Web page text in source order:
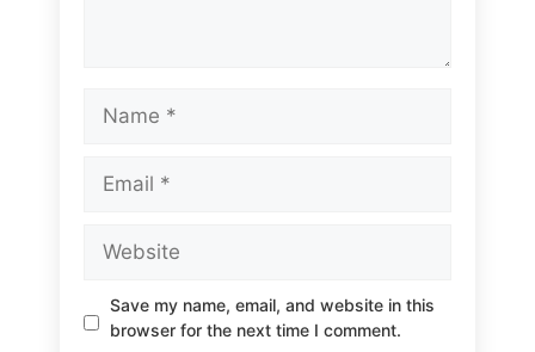
Save my name, email, and website in this
browser for the next time I comment.